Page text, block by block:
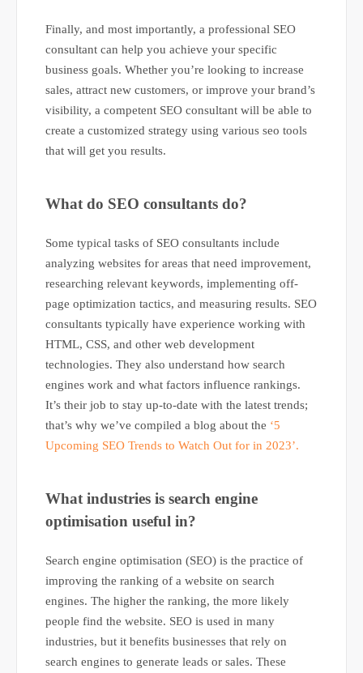
Finally, and most importantly, a professional SEO
consultant can help you achieve your specific
business goals. Whether you’re looking to increase
sales, attract new customers, or improve your brand’s
visibility, a competent SEO consultant will be able to
create a customized strategy using various seo tools
that will get you results.
What do SEO consultants do?
Some typical tasks of SEO consultants include
analyzing websites for areas that need improvement,
researching relevant keywords, implementing off-
page optimization tactics, and measuring results. SEO
consultants typically have experience working with
HTML, CSS, and other web development
technologies. They also understand how search
engines work and what factors influence rankings.
It’s their job to stay up-to-date with the latest trends;
that’s why we’ve compiled a blog about the ‘5
Upcoming SEO Trends to Watch Out for in 2023’.
What industries is search engine
optimisation useful in?
Search engine optimisation (SEO) is the practice of
improving the ranking of a website on search
engines. The higher the ranking, the more likely
people find the website. SEO is used in many
industries, but it benefits businesses that rely on
search engines to generate leads or sales. These